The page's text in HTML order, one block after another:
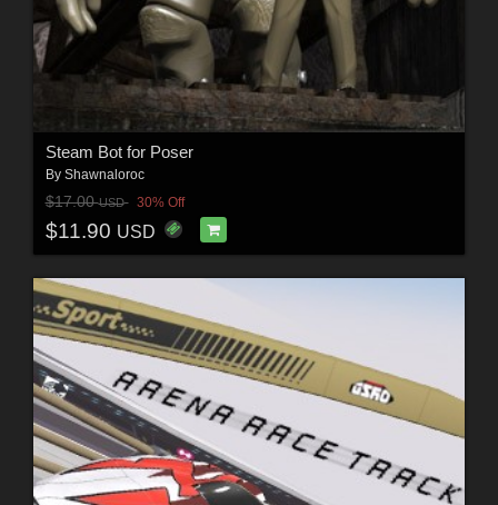
Steam Bot for Poser
By Shawnaloroc
$17.00USD 30% Off
$11.90 USD